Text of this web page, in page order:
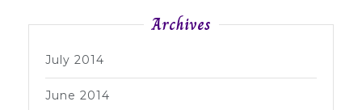
Archives
July 2014
June 2014